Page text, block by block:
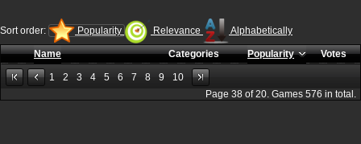
Sort order: Popularity Relevance Alphabetically
Name Categories Popularity Votes
1 2 3 4 5 6 7 8 9
10
Page 38 of20. Games 576 in total.